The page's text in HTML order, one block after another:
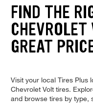
FIND THE
GREAT
Visit your local Tires Plus
Chevrolet Volt tires.
and browse tires by type,